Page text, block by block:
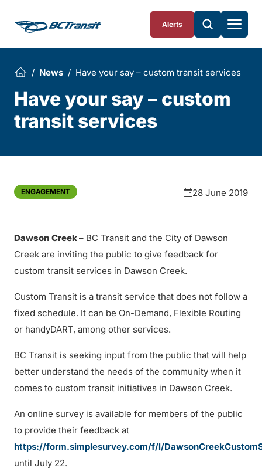
Alerts
News Have your say – custom transit services
Have your say – custom
transit services
ENGAGEMENT 28 June 2019
Dawson Creek – BC Transit and the City of Dawson
Creek are inviting the public to give feedback for
custom transit services in Dawson Creek.
Custom Transit is a transit service that does not follow a
fixed schedule. It can be On-Demand, Flexible Routing
or handyDART, among other services.
BC Transit is seeking input from the public that will help
better understand the needs of the community when it
comes to custom transit initiatives in Dawson Creek.
An online survey is available for members of the public
to provide their feedback at
https://form.simplesurvey.com/f/l/
until July 22.